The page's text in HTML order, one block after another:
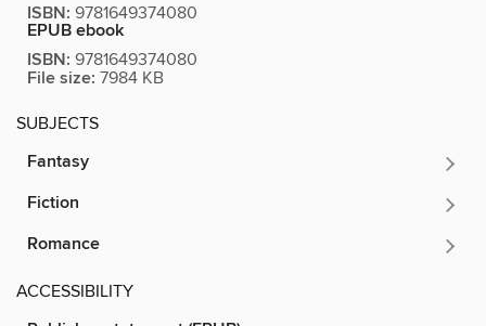
ISBN: 9781649374080
EPUB ebook
ISBN: 9781649374080
File size: 7984 KB
SUBJECTS
Fantasy
Fiction
Romance
ACCESSIBILITY